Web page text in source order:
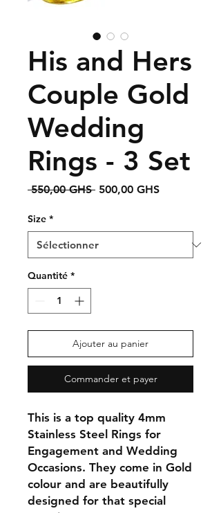
His and Hers
Couple Gold
Wedding
Rings - 3 Set
550,00 GHS Prix
500,00 GHSPrix
Size *
Quantité *
Ajouter au panier
Commander et payer
This is a top quality 4mm
Stainless Steel Rings for
Engagement and Wedding
Occasions. They come in Gold
colour and are beautifully
designed for that special